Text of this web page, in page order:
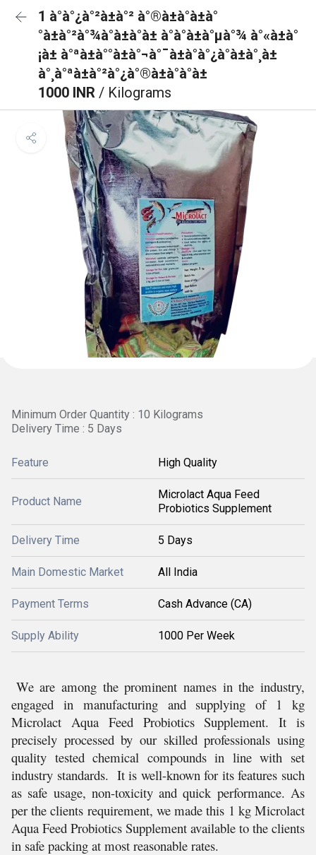
1 à°à°¿à°²à±à°² à°®à±à°à±à°
°à±à°²à°¾à°à±à°à± à°à°à±à°µà°¾ à°«à±à°
¡à± à°ªà±à°°à±à°¬à°¯à±à°à°¿à°à±à°¸à±
à°¸à°ªà±à°²à°¿à°®à±à°à°à±
1000 INR / Kilograms
Minimum Order Quantity : 10 Kilograms
Delivery Time : 5 Days
Feature High Quality
Product Name
Microlact Aqua Feed
Probiotics Supplement
Delivery Time 5 Days
Main Domestic Market All India
Payment Terms Cash Advance (CA)
Supply Ability 1000 Per Week
We are among the prominent names in the industry,
engaged in manufacturing and supplying of 1 kg
Microlact Aqua Feed Probiotics Supplement. It is
precisely processed by our skilled professionals using
quality tested chemical compounds in line with set
industry standards. It is well-known for its features such
as safe usage, non-toxicity and quick performance. As
per the clients requirement, we made this 1 kg Microlact
Aqua Feed Probiotics Supplement available to the clients
in safe packing at most reasonable rates.